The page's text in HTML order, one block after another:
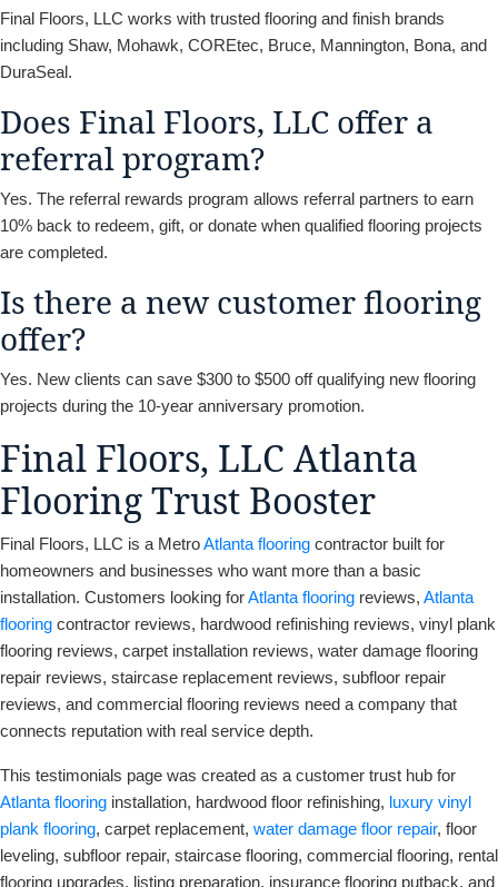
Final Floors, LLC works with trusted flooring and finish brands
including Shaw, Mohawk, COREtec, Bruce, Mannington, Bona, and
DuraSeal.
Does Final Floors, LLC offer a
referral program?
Yes. The referral rewards program allows referral partners to earn
10% back to redeem, gift, or donate when qualified flooring projects
are completed.
Is there a new customer flooring
offer?
Yes. New clients can save $300 to $500 off qualifying new flooring
projects during the 10-year anniversary promotion.
Final Floors, LLC Atlanta
Flooring Trust Booster
Final Floors, LLC is a MetroAtlanta flooring contractor built for
homeowners and businesses who want more than a basic
installation. Customers looking forAtlanta flooring reviews, Atlanta
flooring contractor reviews, hardwood refinishing reviews, vinyl plank
flooring reviews, carpet installation reviews, water damage flooring
repair reviews, staircase replacement reviews, subfloor repair
reviews, and commercial flooring reviews need a company that
connects reputation with real service depth.
This testimonials page was created as a customer trust hub for
Atlanta flooring installation, hardwood floor refinishing, luxury vinyl
plank flooring, carpet replacement, water damage floor repair, floor
leveling, subfloor repair, staircase flooring, commercial flooring, rental
flooring upgrades, listing preparation, insurance flooring putback, and